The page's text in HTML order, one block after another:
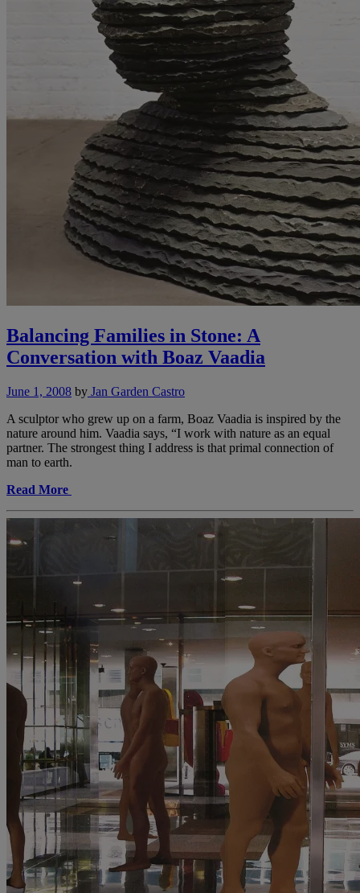
Balancing Families in Stone: A
Conversation with Boaz Vaadia
June 1, 2008 by Jan Garden Castro
A sculptor who grew up on a farm, Boaz Vaadia is inspired by the
nature around him. Vaadia says, “I work with nature as an equal
partner. The strongest thing I address is that primal connection of
man to earth.
Read More